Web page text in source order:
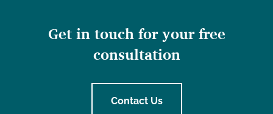
Get in touch for your free
consultation
Contact Us